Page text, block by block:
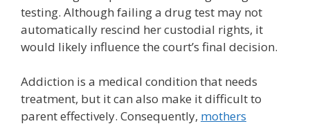
testing. Although failing a drug test may not
automatically rescind her custodial rights, it
would likely influence the court’s final decision.
Addiction is a medical condition that needs
treatment, but it can also make it difficult to
parent effectively. Consequently, mothers